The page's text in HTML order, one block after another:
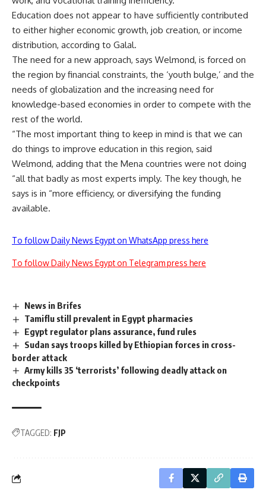
Education does not appear to have sufficiently contributed
to either higher economic growth, job creation, or income
distribution, according to Galal.
The need for a new approach, says Welmond, is forced on
the region by financial constraints, the ‘youth bulge,’ and the
needs of globalization and the increasing need for
knowledge-based economies in order to compete with the
rest of the world.
“The most important thing to keep in mind is that we can
do things to improve education in this region, said
Welmond, adding that the Mena countries were not doing
“all that badly as most experts imply. The key though, he
says is in “more efficiency, or diversifying the funding
available.
To follow Daily News Egypt on WhatsApp press here
To follow Daily News Egypt on Telegram press here
News in Brifes
Tamiflu still prevalent in Egypt pharmacies
Egypt regulator plans assurance, fund rules
Sudan says troops killed by Ethiopian forces in cross-
border attack
Army kills 35 ‘terrorists’ following deadly attack on
checkpoints
TAGGED: FJP